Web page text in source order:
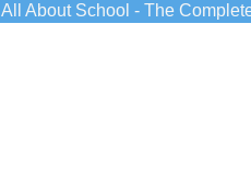
All About School - The